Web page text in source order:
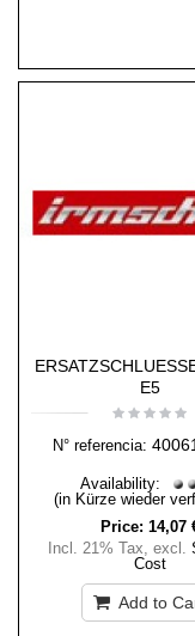
E5
N° referencia:
Availability:
(in Kürze wieder
Price: 14,07
Incl. 21% Tax, excl.
Cost
Add to